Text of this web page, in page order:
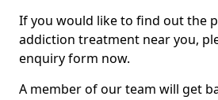
If you would like to find out the
addiction treatment near you,
enquiry form now.
A member of our team will get